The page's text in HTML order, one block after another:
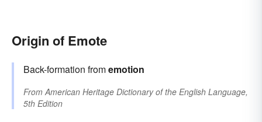
Origin of Emote
Back-formation fromemotion
FromAmerican Heritage Dictionary of the English Language,
5th Edition